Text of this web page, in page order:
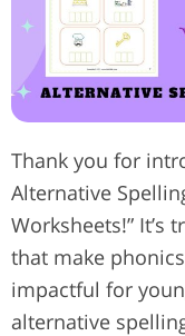
Thank you for
Alternative
Worksheets!” It’s
that make
impactful for
alternative